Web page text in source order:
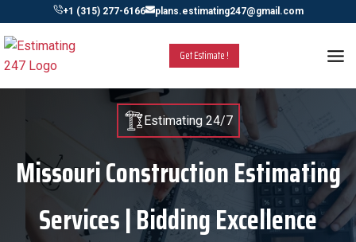
content
+1 (315) 277-6166 plans.estimating247@gmail.com
Get Estimate !
Estimating 24/7
Missouri Construction Estimating
Services | Bidding Excellence